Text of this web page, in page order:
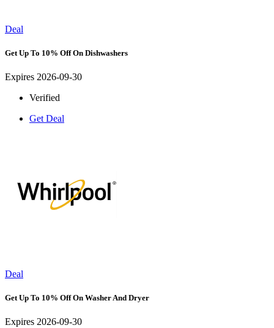
Deal
Get Up To 10% Off On Dishwashers
Expires 2026-09-30
Verified
Get Deal
Deal
Get Up To 10% Off On Washer And Dryer
Expires 2026-09-30